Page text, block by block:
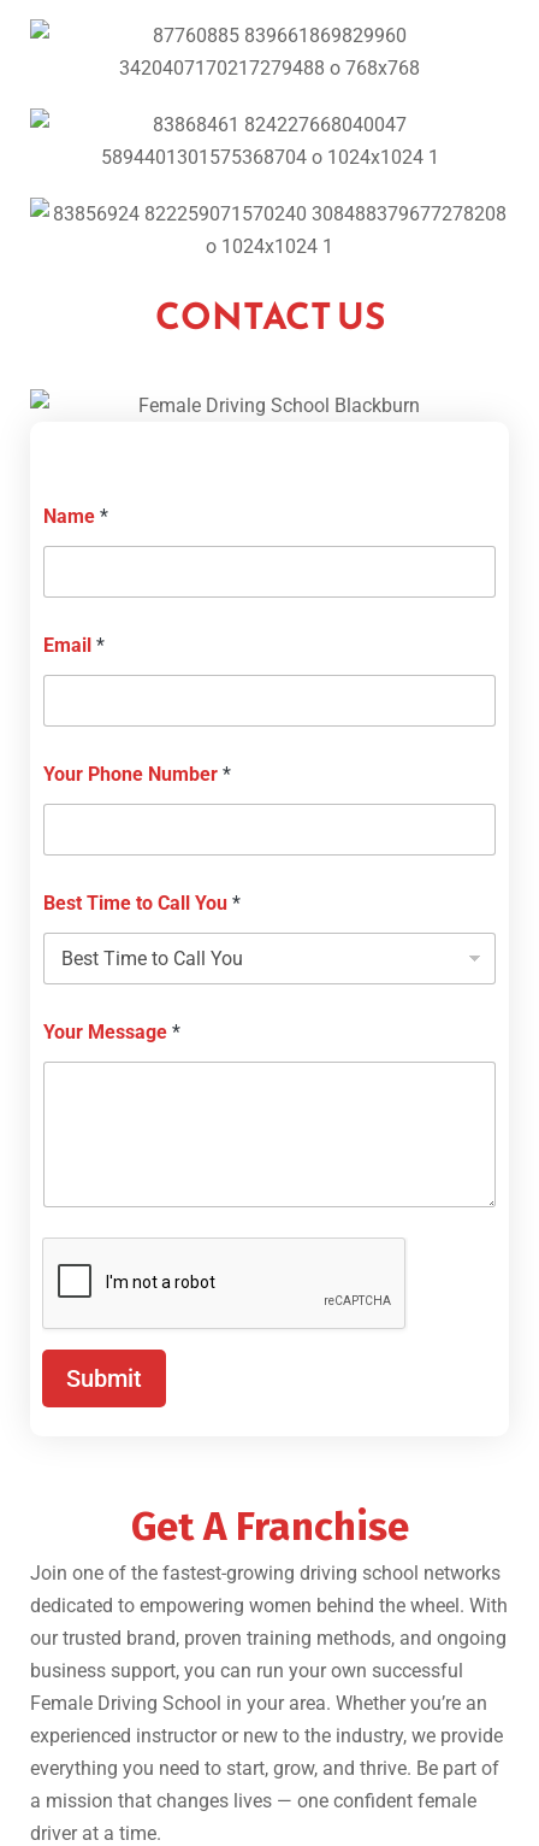
CONTACT US
Name *
Email *
Your Phone Number *
Best Time to Call You *
Your Message *
Submit
Get A Franchise
Join one of the fastest-growing driving school networks
dedicated to empowering women behind the wheel. With
our trusted brand, proven training methods, and ongoing
business support, you can run your own successful
Female Driving School in your area. Whether you’re an
experienced instructor or new to the industry, we provide
everything you need to start, grow, and thrive. Be part of
a mission that changes lives — one confident female
driver at a time.